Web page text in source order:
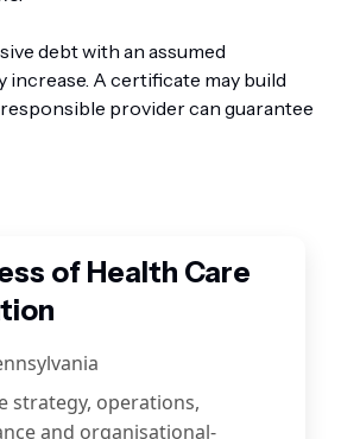
debt with an assumed
A certificate may build
provider can guarantee
of Health Care
strategy, operations,
and organisational-